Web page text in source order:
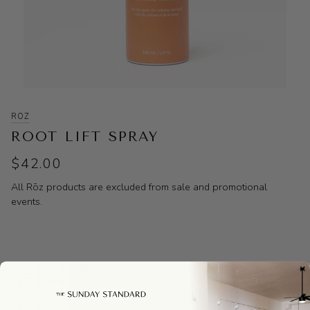
ROZ
ROOT LIFT SPRAY
$42.00
All Rōz products are excluded from sale and promotional
events.
The Sunday Standard